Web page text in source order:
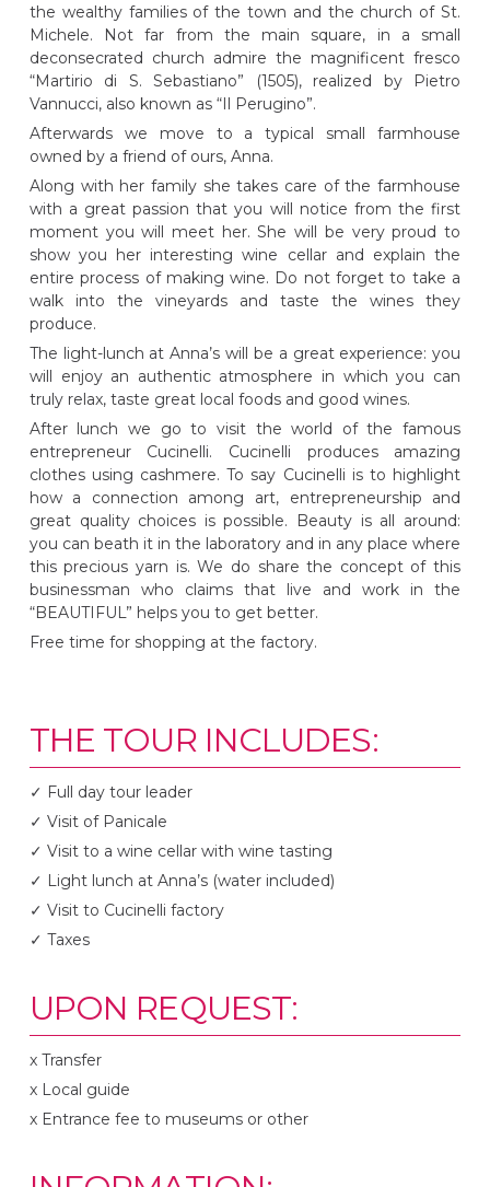
the wealthy families of the town and the church of St.
Michele. Not far from the main square, in a small
deconsecrated church admire the magnificent fresco
“Martirio di S. Sebastiano” (1505), realized by Pietro
Vannucci, also known as “Il Perugino”.
Afterwards we move to a typical small farmhouse
owned by a friend of ours, Anna.
Along with her family she takes care of the farmhouse
with a great passion that you will notice from the first
moment you will meet her. She will be very proud to
show you her interesting wine cellar and explain the
entire process of making wine. Do not forget to take a
walk into the vineyards and taste the wines they
produce.
The light-lunch at Anna’s will be a great experience: you
will enjoy an authentic atmosphere in which you can
truly relax, taste great local foods and good wines.
After lunch we go to visit the world of the famous
entrepreneur Cucinelli. Cucinelli produces amazing
clothes using cashmere. To say Cucinelli is to highlight
how a connection among art, entrepreneurship and
great quality choices is possible. Beauty is all around:
you can beath it in the laboratory and in any place where
this precious yarn is. We do share the concept of this
businessman who claims that live and work in the
“BEAUTIFUL” helps you to get better.
Free time for shopping at the factory.
THE TOUR INCLUDES:
✓ Full day tour leader
✓ Visit of Panicale
✓ Visit to a wine cellar with wine tasting
✓ Light lunch at Anna’s (water included)
✓ Visit to Cucinelli factory
✓ Taxes
UPON REQUEST:
x Transfer
x Local guide
x Entrance fee to museums or other